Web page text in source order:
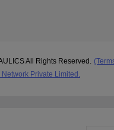
All Rights Reserved.
Network Private Limited.